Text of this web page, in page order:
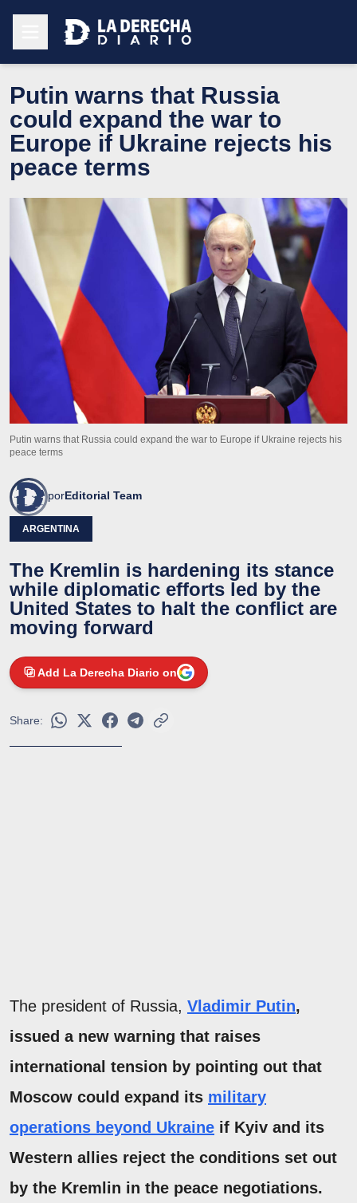
Putin warns that Russia
could expand the war to
Europe if Ukraine rejects his
peace terms
Putin warns that Russia could expand the war to Europe if Ukraine rejects his
peace terms
porEditorial Team
ARGENTINA
The Kremlin is hardening its stance
while diplomatic efforts led by the
United States to halt the conflict are
moving forward
Add La Derecha Diario on
Share:
The president of Russia, Vladimir Putin,
issued a new warning that raises
international tension by pointing out that
Moscow could expand its military
operations beyond Ukraine if Kyiv and its
Western allies reject the conditions set out
by the Kremlin in the peace negotiations.